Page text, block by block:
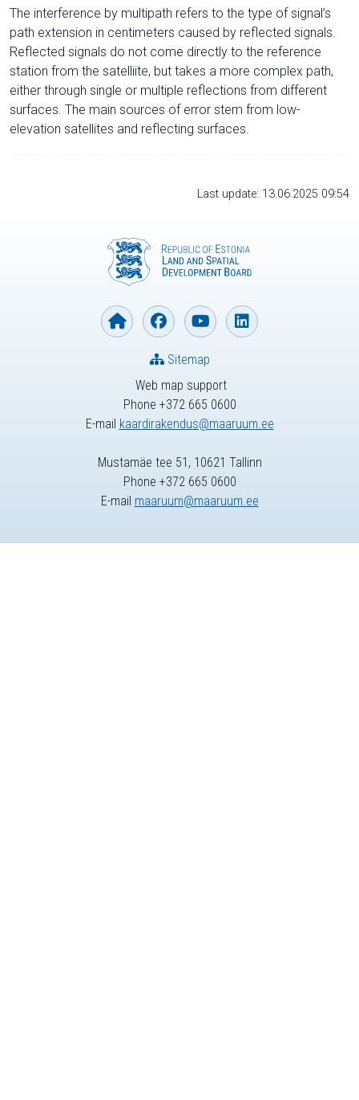
The interference by multipath refers to the type of signal’s
path extension in centimeters caused by reflected signals.
Reflected signals do not come directly to the reference
station from the satelliite, but takes a more complex path,
either through single or multiple reflections from different
surfaces. The main sources of error stem from low-
elevation satellites and reflecting surfaces.
Last update: 13.06.2025 09:54
Web map support
Phone +372 665 0600
E-mail kaardirakendus@maaruum.ee
Sitemap
Mustamäe tee 51, 10621 Tallinn
Phone +372 665 0600
E-mail maaruum@maaruum.ee